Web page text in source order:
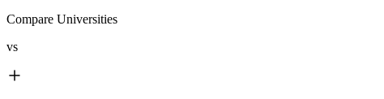
Compare Universities
vs